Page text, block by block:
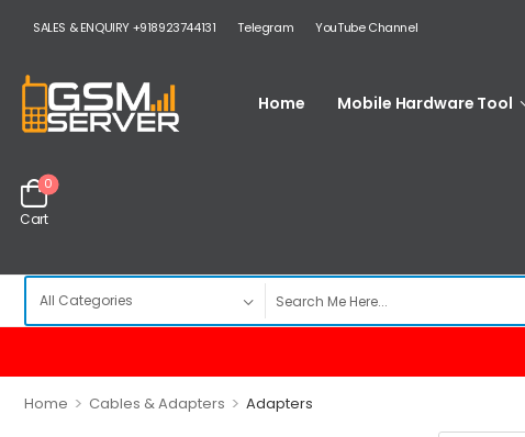
SALES & ENQUIRY +918923744131 Telegram YouTube Channel
Home Mobile Hardware Tool
Cart
0
Home > Cables & Adapters > Adapters